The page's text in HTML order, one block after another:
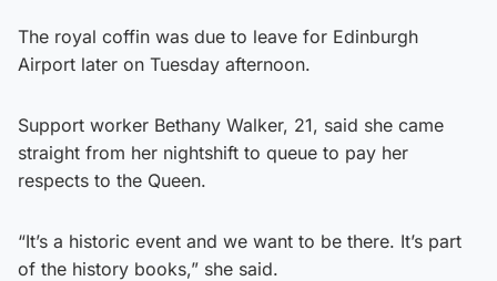
The royal coffin was due to leave for Edinburgh
Airport later on Tuesday afternoon.
Support worker Bethany Walker, 21, said she came
straight from her nightshift to queue to pay her
respects to the Queen.
“It’s a historic event and we want to be there. It’s part
of the history books,” she said.